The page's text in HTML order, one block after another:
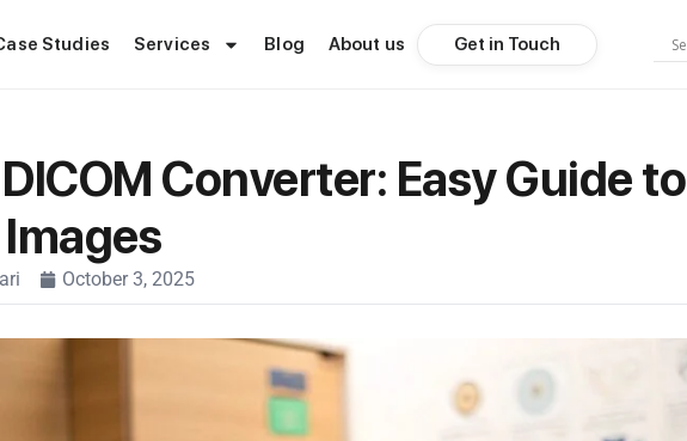
Studies Services Blog About us Get in Touch
Converter: Easy Guide to
October 3, 2025